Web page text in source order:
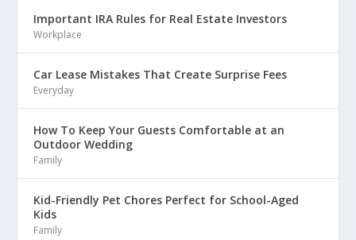
Important IRA Rules for Real Estate Investors
Workplace
Car Lease Mistakes That Create Surprise Fees
Everyday
How To Keep Your Guests Comfortable at an
Outdoor Wedding
Family
Kid-Friendly Pet Chores Perfect for School-Aged
Kids
Family